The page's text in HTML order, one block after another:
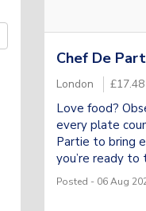
Chef De
London
Love food?
every plate
Partie to bring
you’re ready to
Posted - 06 Aug